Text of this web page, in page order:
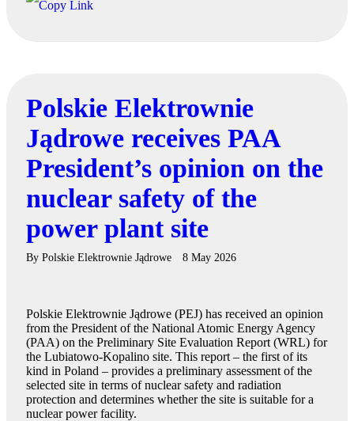
Polskie Elektrownie
Jądrowe receives PAA
President’s opinion on the
nuclear safety of the
power plant site
By Polskie Elektrownie Jądrowe 8 May 2026
Polskie Elektrownie Jądrowe (PEJ) has received an opinion
from the President of the National Atomic Energy Agency
(PAA) on the Preliminary Site Evaluation Report (WRL) for
the Lubiatowo-Kopalino site. This report – the first of its
kind in Poland – provides a preliminary assessment of the
selected site in terms of nuclear safety and radiation
protection and determines whether the site is suitable for a
nuclear power facility.